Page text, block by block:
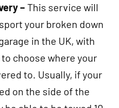
– This service will
your broken down
in the UK, with
choose where your
to. Usually, if your
on the side of the